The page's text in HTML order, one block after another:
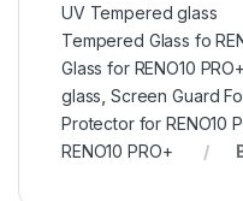
UV Tempered glass
Tempered Glass fo
Glass for RENO10 PRO+
glass,Screen Guard
Protector for RENO10
RENO10 PRO+